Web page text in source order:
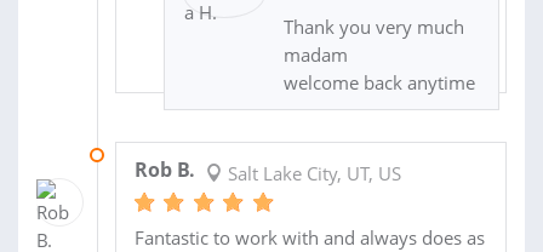
Thank you very much
madam
welcome back anytime
Rob B. Salt Lake City, UT, US
Fantastic to work with and always does as